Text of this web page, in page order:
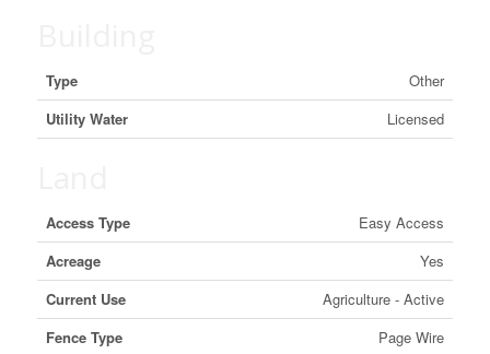
Type
Other
Utility Water
Licensed
Access Type
Easy Access
Acreage
Yes
Current Use
Agriculture - Active
Fence Type
Page Wire